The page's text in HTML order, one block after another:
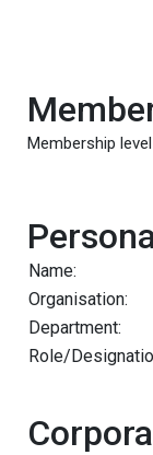
Membership
Name:
Organisation:
Department:
Role/